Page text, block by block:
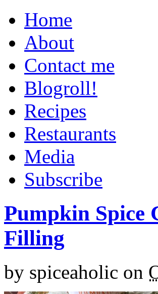
Home
About
Contact me
Blogroll!
Recipes
Restaurants
Media
Subscribe
Pumpkin Spice
Filling
by spiceaholic on